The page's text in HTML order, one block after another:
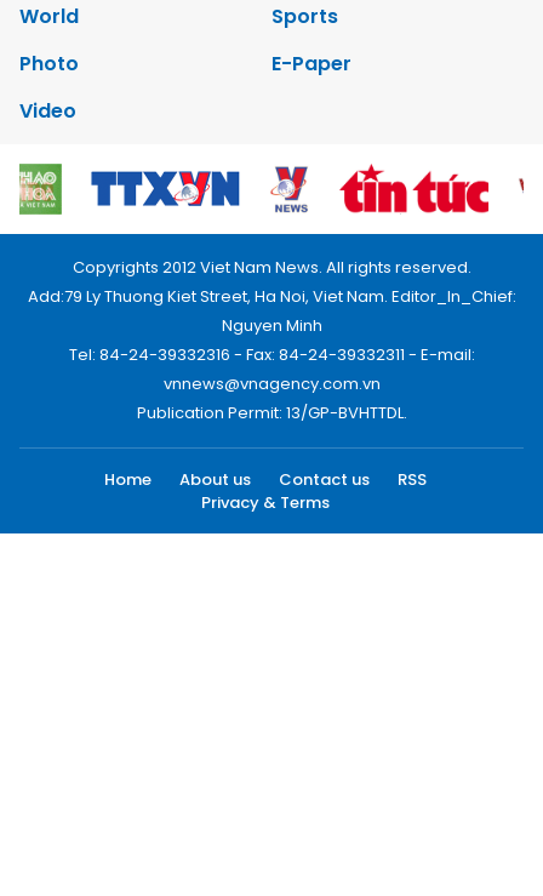
World
Sports
Photo
E-Paper
Video
Copyrights 2012 Viet Nam News. All rights reserved.
Add:79 Ly Thuong Kiet Street, Ha Noi, Viet Nam. Editor_In_Chief:
Nguyen Minh
Tel: 84-24-39332316 - Fax: 84-24-39332311 - E-mail:
vnnews@vnagency.com.vn
Publication Permit: 13/GP-BVHTTDL.
Home About us Contact us
RSS
Privacy & Terms